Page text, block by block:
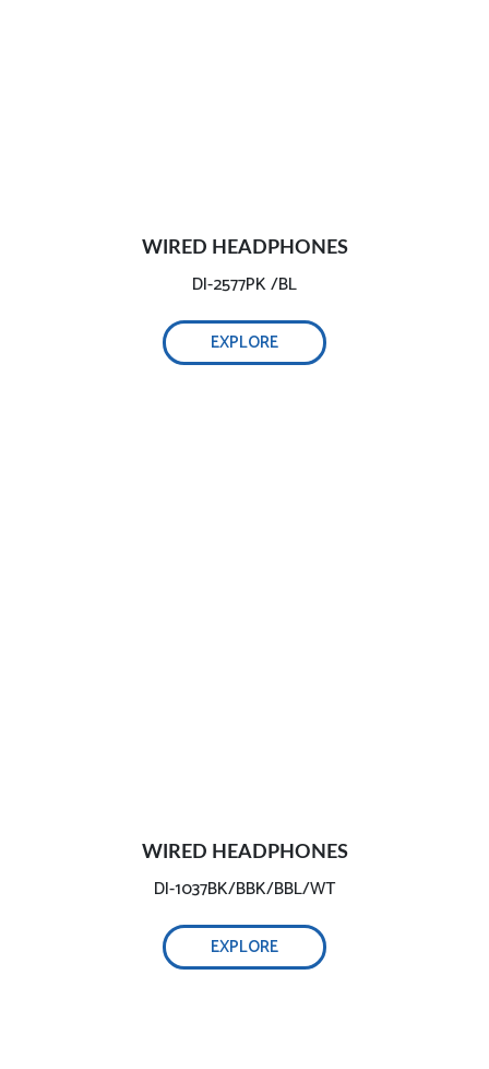
WIRED HEADPHONES
DI-2577PK /BL
EXPLORE
WIRED HEADPHONES
DI-1037BK/BBK/BBL/WT
EXPLORE